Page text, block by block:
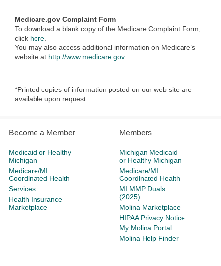
Medicare.gov Complaint Form
To download a blank copy of the Medicare Complaint Form,
click here
You may also access additional information on Medicare’s
website at http://www.medicare.gov
*Printed copies of information posted on our web site are
available upon request.
Become a Member
Medicaid or Healthy
Michigan
Medicare/MI
Coordinated Health
Services
Health Insurance
Marketplace
Members
Michigan Medicaid
or Healthy Michigan
Medicare/MI
Coordinated Health
MI MMP Duals
(2025)
Molina Marketplace
HIPAA Privacy Notice
My Molina Portal
Molina Help Finder